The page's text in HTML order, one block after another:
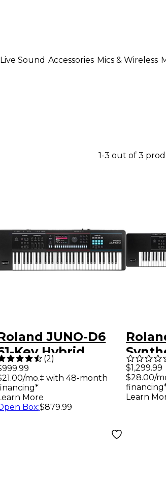
Live Sound Accessories Mics & Wireless
1-3 out of 3
JUNO-D6
Key Hybrid
(2)
mo.‡ with 48-month
More
Box:$879.99
$1,299.99
$28.00/
Learn